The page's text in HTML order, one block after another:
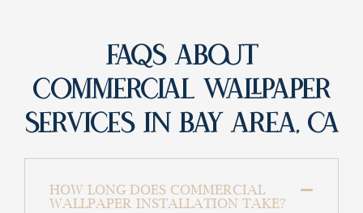
FAQS ABOUT
COMMERCIAL WALLPAPER
SERVICES IN BAY AREA, CA
HOW LONG DOES COMMERCIAL
WALLPAPER INSTALLATION TAKE?